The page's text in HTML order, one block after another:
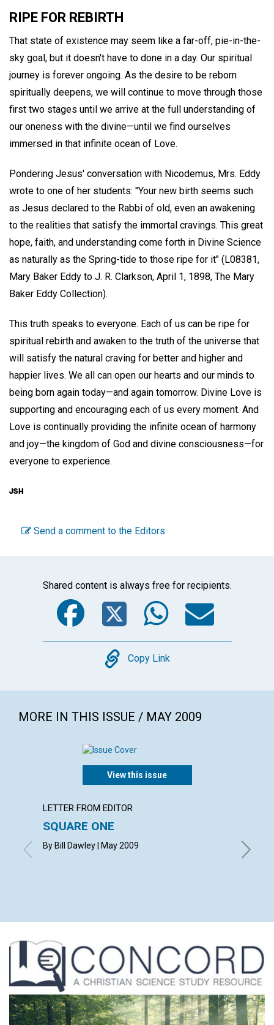
RIPE FOR REBIRTH
That state of existence may seem like a far-off, pie-in-the-
sky goal, but it doesn't have to done in a day. Our spiritual
journey is forever ongoing. As the desire to be reborn
spiritually deepens, we will continue to move through those
first two stages until we arrive at the full understanding of
our oneness with the divine—until we find ourselves
immersed in that infinite ocean of Love.
Pondering Jesus' conversation with Nicodemus, Mrs. Eddy
wrote to one of her students: "Your new birth seems such
as Jesus declared to the Rabbi of old, even an awakening
to the realities that satisfy the immortal cravings. This great
hope, faith, and understanding come forth in Divine Science
as naturally as the Spring-tide to those ripe for it" (L08381,
Mary Baker Eddy to J. R. Clarkson, April 1, 1898, The Mary
Baker Eddy Collection).
This truth speaks to everyone. Each of us can be ripe for
spiritual rebirth and awaken to the truth of the universe that
will satisfy the natural craving for better and higher and
happier lives. We all can open our hearts and our minds to
being born again today—and again tomorrow. Divine Love is
supporting and encouraging each of us every moment. And
Love is continually providing the infinite ocean of harmony
and joy—the kingdom of God and divine consciousness—for
everyone to experience.
Send a comment to the Editors
Shared content is always free for recipients.
Facebook
Twitter
Copy
Copy Link
MORE IN THIS ISSUE / MAY 2009
View this issue
LETTER FROM EDITOR
SQUARE ONE
By Bill Dawley | May 2009 May